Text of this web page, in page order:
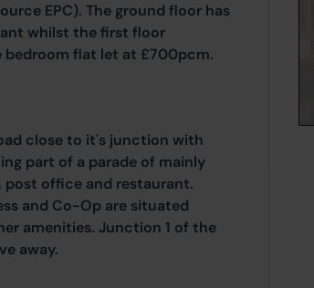
EPC). The ground floor has
whilst the first floor
bedroom flat let at £700pcm.
close to it's junction with
part of a parade of mainly
post office and restaurant.
and Co-Op are situated
amenities. Junction 1 of the
away.